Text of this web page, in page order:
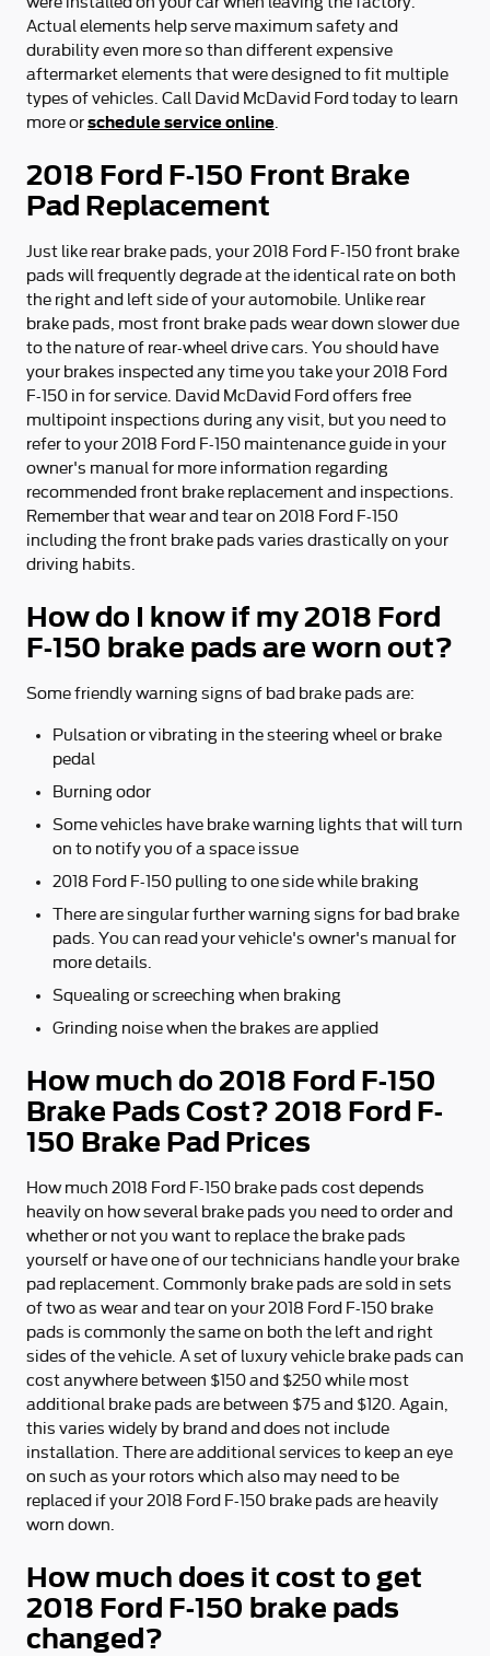
Actual elements help serve maximum safety and
durability even more so than different expensive
aftermarket elements that were designed to fit multiple
types of vehicles. Call David McDavid Ford today to learn
more orschedule service online
2018 Ford F-150 Front Brake
Pad Replacement
Just like rear brake pads, your 2018 Ford F-150 front brake
pads will frequently degrade at the identical rate on both
the right and left side of your automobile. Unlike rear
brake pads, most front brake pads wear down slower due
to the nature of rear-wheel drive cars. You should have
your brakes inspected any time you take your 2018 Ford
F-150 in for service. David McDavid Ford offers free
multipoint inspections during any visit, but you need to
refer to your 2018 Ford F-150 maintenance guide in your
owner's manual for more information regarding
recommended front brake replacement and inspections.
Remember that wear and tear on 2018 Ford F-150
including the front brake pads varies drastically on your
driving habits.
How do I know if my 2018 Ford
F-150 brake pads are worn out?
Some friendly warning signs of bad brake pads are:
Pulsation or vibrating in the steering wheel or brake
pedal
Burning odor
Some vehicles have brake warning lights that will turn
on to notify you of a space issue
2018 Ford F-150 pulling to one side while braking
There are singular further warning signs for bad brake
pads. You can read your vehicle's owner's manual for
more details.
Squealing or screeching when braking
Grinding noise when the brakes are applied
How much do 2018 Ford F-150
Brake Pads Cost? 2018 Ford F-
150 Brake Pad Prices
How much 2018 Ford F-150 brake pads cost depends
heavily on how several brake pads you need to order and
whether or not you want to replace the brake pads
yourself or have one of our technicians handle your brake
pad replacement. Commonly brake pads are sold in sets
of two as wear and tear on your 2018 Ford F-150 brake
pads is commonly the same on both the left and right
sides of the vehicle. A set of luxury vehicle brake pads can
cost anywhere between $150 and $250 while most
additional brake pads are between $75 and $120. Again,
this varies widely by brand and does not include
installation. There are additional services to keep an eye
on such as your rotors which also may need to be
replaced if your 2018 Ford F-150 brake pads are heavily
worn down.
How much does it cost to get
2018 Ford F-150 brake pads
changed?